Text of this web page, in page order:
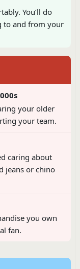
You’ll do
to and from your
your older
your team.
caring about
jeans or chino
you own
fan.